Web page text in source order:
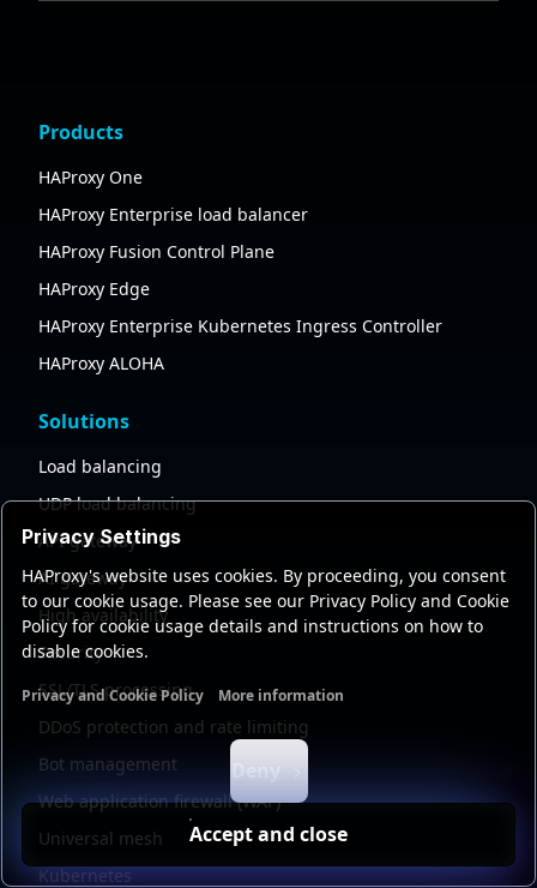
Privacy Settings
HAProxy's website uses cookies. By proceeding, you consent
to our cookie usage. Please see our Privacy Policy and Cookie
Policy for cookie usage details and instructions on how to
disable cookies.
Privacy and Cookie Policy More information
Functional cookies Analytics cookies
Deny
Accept and close
Products
HAProxy One
HAProxy Enterprise load balancer
HAProxy Fusion Control Plane
HAProxy Edge
HAProxy Enterprise Kubernetes Ingress Controller
HAProxy ALOHA
Solutions
Load balancing
UDP load balancing
API gateway
AI gateway
High availability
Security
SSL/TLS processing
DDoS protection and rate limiting
Bot management
Web application firewall (WAF)
Universal mesh
Kubernetes